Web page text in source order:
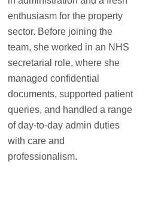
enthusiasm for the property
sector. Before joining the
team, she worked in an NHS
secretarial role, where she
managed confidential
documents, supported patient
queries, and handled a range
of day-to-day admin duties
with care and
professionalism.